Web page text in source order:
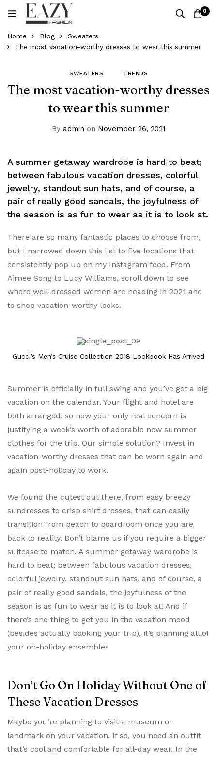
0
Home Blog
Sweaters
The most vacation-worthy dresses to wear this summer
SWEATERS TRENDS
The most vacation-worthy dresses
to wear this summer
Byadmin on November 26, 2021
A summer getaway wardrobe is hard to beat;
between fabulous vacation dresses, colorful
jewelry, standout sun hats, and of course, a
pair of really good sandals, the joyfulness of
the season is as fun to wear as it is to look at.
There are so many fantastic places to choose from,
but I narrowed down this list to five locations that
consistently pop up on my Instagram feed. From
Aimee Song to Lucy Williams, scroll down to see
where well-dressed women are heading in 2021 and
to shop vacation-worthy looks.
Gucci’s Men’s Cruise Collection 2018 Lookbook Has Arrived
Summer is officially in full swing and you’ve got a big
vacation on the calendar. Your flight and hotel are
both arranged, so now your only real concern is
justifying a week’s worth of adorable new summer
clothes for the trip. Our simple solution? Invest in
vacation-worthy dresses that can be worn again and
again post-holiday to work.
We found the cutest out there, from easy breezy
sundresses to crisp shirt dresses, that can easily
transition from beach to boardroom once you are
back to reality. Don’t blame us if you require a bigger
suitcase to match. A summer getaway wardrobe is
hard to beat; between fabulous vacation dresses,
colorful jewelry, standout sun hats, and of course, a
pair of really good sandals, the joyfulness of the
season is as fun to wear as it is to look at. And if
there’s one thing to get you in the vacation mood
(besides actually booking your trip), it’s planning all of
your on-holiday ensembles
Don’t Go On Holiday Without One of
These Vacation Dresses
Maybe you’re planning to visit a museum or
landmark on your vacation. If so, you need an outfit
that’s cool and comfortable for all-day wear. In the